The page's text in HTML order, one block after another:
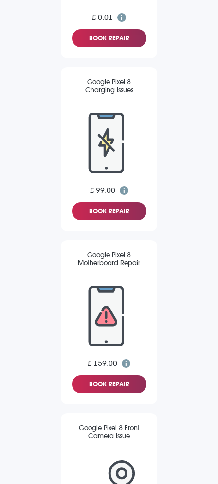
£ 0.01
BOOK REPAIR
Google Pixel 8
Charging Issues
£ 99.00
BOOK REPAIR
Google Pixel 8
Motherboard Repair
£ 159.00
BOOK REPAIR
Google Pixel 8 Front
Camera Issue